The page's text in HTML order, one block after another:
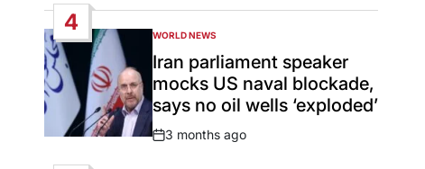
4
POSTED
IN
WORLD NEWS
Iran parliament speaker
mocks US naval blockade,
says no oil wells ‘exploded’
Post
3 months ago